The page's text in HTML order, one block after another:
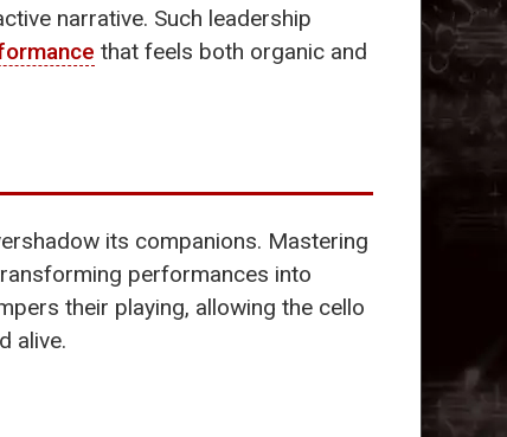
narrative. Such leadership
that feels both organic and
its companions. Mastering
performances into
their playing, allowing the cello
alive.